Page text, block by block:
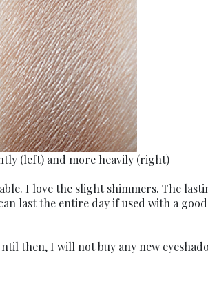
(left) and more heavily (right)
I love the slight shimmers. The
last the entire day if used with a
then, I will not buy any new